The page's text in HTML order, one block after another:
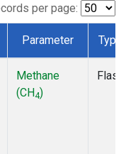
per page:
Parameter Type
Methane
(CH4)
Flask